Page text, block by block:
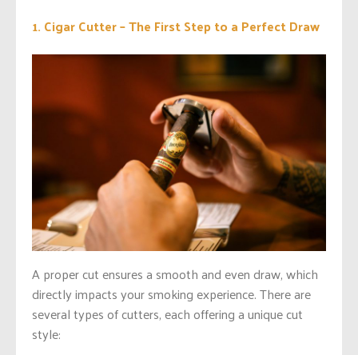
1. Cigar Cutter – The First Step to a Perfect Draw
A proper cut ensures a smooth and even draw, which
directly impacts your smoking experience. There are
several types of cutters, each offering a unique cut
style: